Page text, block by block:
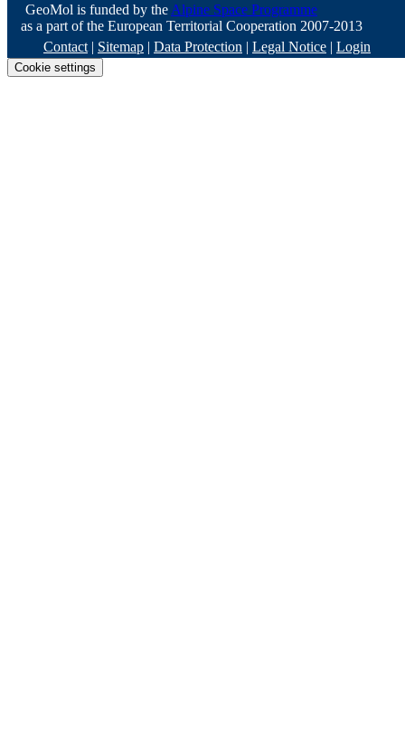
GeoMol is funded by the Alpine Space Programme
as a part of the European Territorial Cooperation 2007-2013
Contact | Sitemap | Data Protection | Legal Notice | Login
Cookie settings